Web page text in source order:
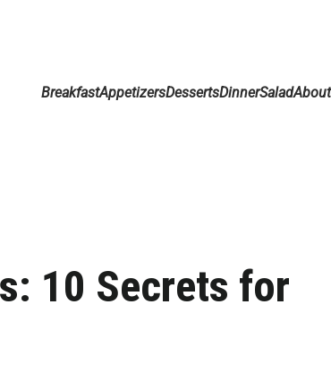
BreakfastAppetizersDessertsDinnerSalad
10 Secrets for